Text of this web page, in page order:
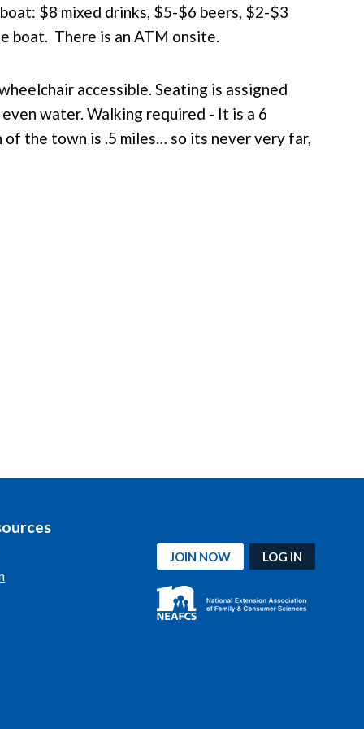
$8 mixed drinks, $5-$6 beers, $2-$3
boat. There is an ATM onsite.
accessible. Seating is assigned
water. Walking required - It is a 6
the town is .5 miles… so its never very far,
JOIN NOW LOG IN